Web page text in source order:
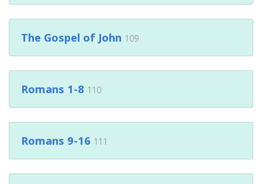
The Gospel of John 109
Romans 1-8 110
Romans 9-16 111